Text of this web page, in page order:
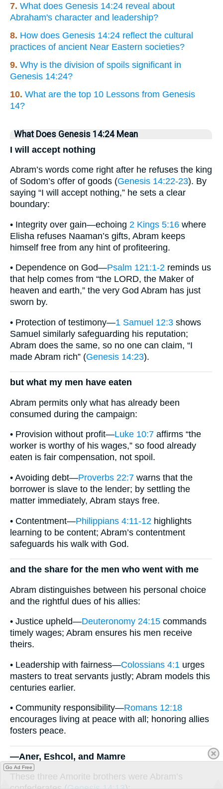
7. What does Genesis 14:24 reveal about
Abraham's character and leadership?
8. How does Genesis 14:24 reflect the cultural
practices of ancient Near Eastern societies?
9. Why is the division of spoils significant in
Genesis 14:24?
10. What are the top 10 Lessons from Genesis
14?
What Does Genesis 14:24 Mean
I will accept nothing
Abram’s words come right after he refuses the king
of Sodom’s offer of goods (Genesis 14:22-23). By
saying “I will accept nothing,” he sets a clear
boundary:
• Integrity over gain—echoing 2 Kings 5:16 where
Elisha refuses Naaman’s gifts, Abram keeps
himself free from any hint of profiteering.
• Dependence on God—Psalm 121:1-2 reminds us
that help comes from “the LORD, the Maker of
heaven and earth,” the very God Abram has just
sworn by.
• Protection of testimony—1 Samuel 12:3 shows
Samuel similarly safeguarding his reputation;
Abram does the same, so no one can claim, “I
made Abram rich” (Genesis 14:23).
but what my men have eaten
Abram permits only what has already been
consumed during the campaign:
• Provision without profit—Luke 10:7 affirms “the
worker is worthy of his wages,” so food already
eaten is fair compensation, not spoil.
• Avoiding debt—Proverbs 22:7 warns that the
borrower is slave to the lender; by settling the
matter immediately, Abram stays free.
• Contentment—Philippians 4:11-12 highlights
learning to be content; Abram’s contentment
safeguards his walk with God.
and the share for the men who went with me
Abram distinguishes between his personal choice
and the rightful dues of his allies:
• Justice upheld—Deuteronomy 24:15 commands
timely wages; Abram ensures his men receive
theirs.
• Leadership with fairness—Colossians 4:1 urges
masters to treat servants justly; Abram models this
centuries earlier.
• Community responsibility—Romans 12:18
encourages living at peace with all; honoring allies
fosters peace.
—Aner, Eshcol, and Mamre
These three Amorite brothers were Abram’s
Go Ad Free